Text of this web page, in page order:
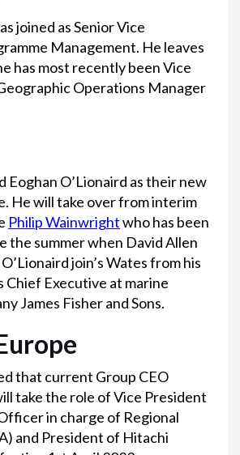
joined as Senior Vice
Management. He leaves
has most recently been Vice
Operations Manager
Eoghan O’Lionaird as their new
He will take over from interim
Philip Wainwrightwho has been
the summer when David Allen
join’s Wates from his
Chief Executive at marine
James Fisher and Sons.
that current Group CEO
take the role of Vice President
in charge of Regional
and President of Hitachi